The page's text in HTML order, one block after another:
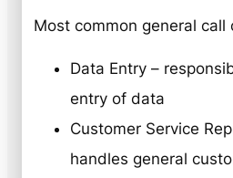
Most common general
Data Entry –
entry of data
Customer Service
handles general